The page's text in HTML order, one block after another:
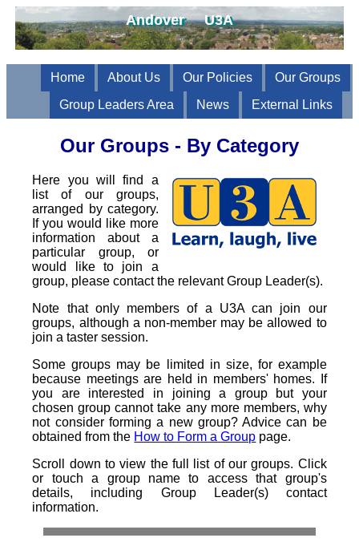
Andover U3A
Home About Us Our Policies
Our Groups
Group Leaders Area
News External Links
Our Groups - By Category
Here you will find a
list of our groups,
arranged by category.
If you would like more
information about a
particular group, or
would like to join a
group, please contact the relevant Group Leader(s).
Note that only members of a U3A can join our
groups, although a non-member may be allowed to
join a taster session.
Some groups may be limited in size, for example
because meetings are held in members' homes. If
you are interested in joining a group but your
chosen group cannot take any more members, why
not consider forming a new group? Advice can be
obtained from the How to Form a Group page.
Scroll down to view the full list of our groups. Click
or touch a group name to access that group's
details, including Group Leader(s) contact
information.